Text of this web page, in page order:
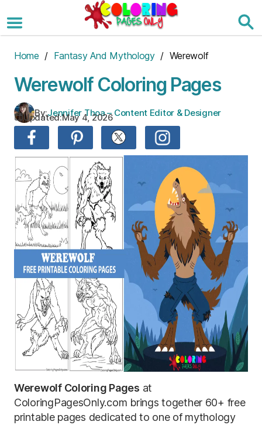
to
the
Home / Fantasy And Mythology/ Werewolf
Werewolf Coloring Pages
By:Jennifer Thoa – Content Editor & Designer
Updated:May 4, 2026
Werewolf Coloring Pages at
ColoringPagesOnly.com brings together 60+ free
printable pages dedicated to one of mythology